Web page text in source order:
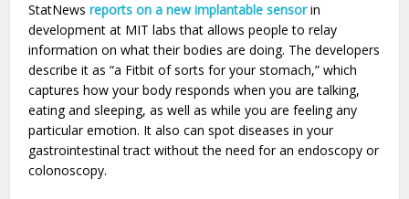
StatNewsreports on a new implantable sensorin
development at MIT labs that allows people to relay
information on what their bodies are doing. The developers
describe it as “a Fitbit of sorts for your stomach,” which
captures how your body responds when you are talking,
eating and sleeping, as well as while you are feeling any
particular emotion. It also can spot diseases in your
gastrointestinal tract without the need for an endoscopy or
colonoscopy.